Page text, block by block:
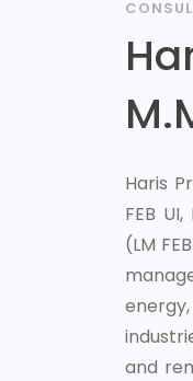
Haris
FEB
(LM
and